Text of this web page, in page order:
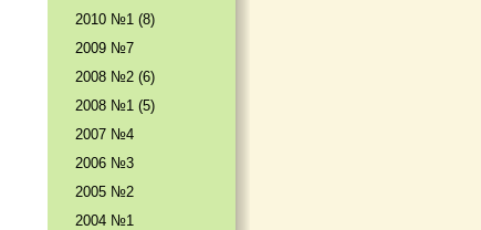
2010 №1 (8)
2009 №7
2008 №2 (6)
2008 №1 (5)
2007 №4
2006 №3
2005 №2
2004 №1